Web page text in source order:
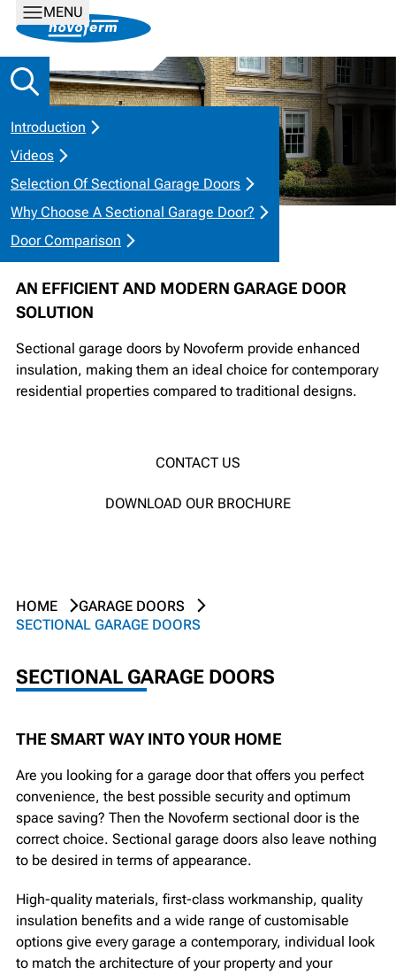
MENU
Introduction
Videos
Selection Of Sectional Garage Doors
Why Choose A Sectional Garage Door?
Door Comparison
SECTIONAL GARAGE DOORS
AN EFFICIENT AND MODERN GARAGE DOOR
SOLUTION
Sectional garage doors by Novoferm provide enhanced
insulation, making them an ideal choice for contemporary
residential properties compared to traditional designs.
CONTACT US
DOWNLOAD OUR BROCHURE
HOME
GARAGE DOORS
SECTIONAL GARAGE DOORS
SECTIONAL GARAGE DOORS
THE SMART WAY INTO YOUR HOME
Are you looking for a garage door that offers you perfect
convenience, the best possible security and optimum
space saving? Then the Novoferm sectional door is the
correct choice. Sectional garage doors also leave nothing
to be desired in terms of appearance.
High-quality materials, first-class workmanship, quality
insulation benefits and a wide range of customisable
options give every garage a contemporary, individual look
to match the architecture of your property and your